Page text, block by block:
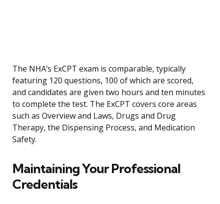
The NHA’s ExCPT exam is comparable, typically
featuring 120 questions, 100 of which are scored,
and candidates are given two hours and ten minutes
to complete the test. The ExCPT covers core areas
such as Overview and Laws, Drugs and Drug
Therapy, the Dispensing Process, and Medication
Safety.
Maintaining Your Professional
Credentials